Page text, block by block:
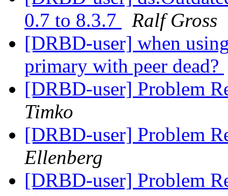
0.7 to 8.3.7
Ralf Gross
[DRBD-user] when
primary with peer dead?
[DRBD-user] Problem
Timko
[DRBD-user] Problem
Ellenberg
[DRBD-user] Problem